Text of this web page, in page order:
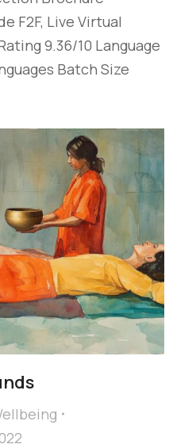
F2F, Live Virtual
9.36/10 Language
Batch Size